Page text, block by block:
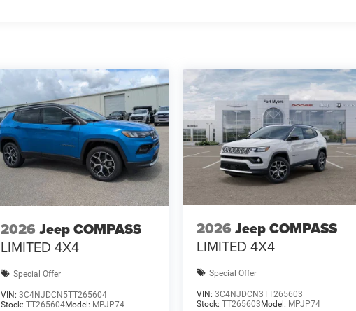
2026 Jeep COMPASS
LIMITED 4X4
Special Offer
VIN:3C4NJDCN5TT265604
Stock:TT265604Model: MPJP74
2026 Jeep COMPASS
LIMITED 4X4
Special Offer
VIN: 3C4NJDCN3TT265603
Stock: TT265603 Model: MPJP74